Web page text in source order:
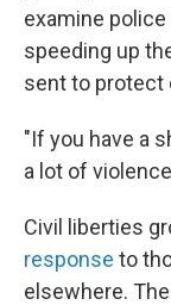
examine
speeding up
sent to protect
"If you have a
a lot of
Civil liberties
response to
elsewhere.